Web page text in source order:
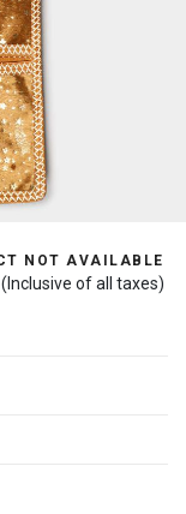
NOT AVAILABLE
(Inclusive of all taxes)